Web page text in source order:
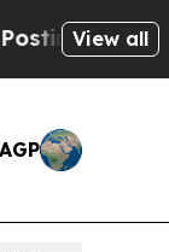
Cryptic
View all